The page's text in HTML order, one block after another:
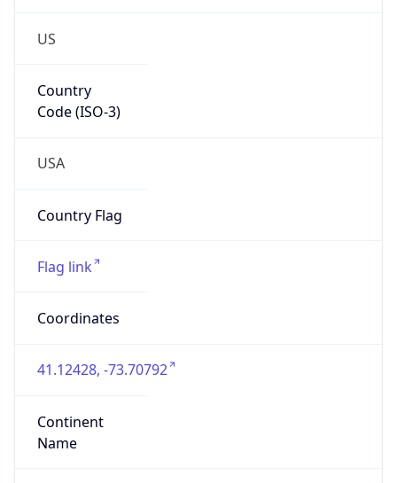
US
Country
Code (ISO-3)
USA
Country Flag
Flag link
Coordinates
41.12428, -73.70792
Continent
Name